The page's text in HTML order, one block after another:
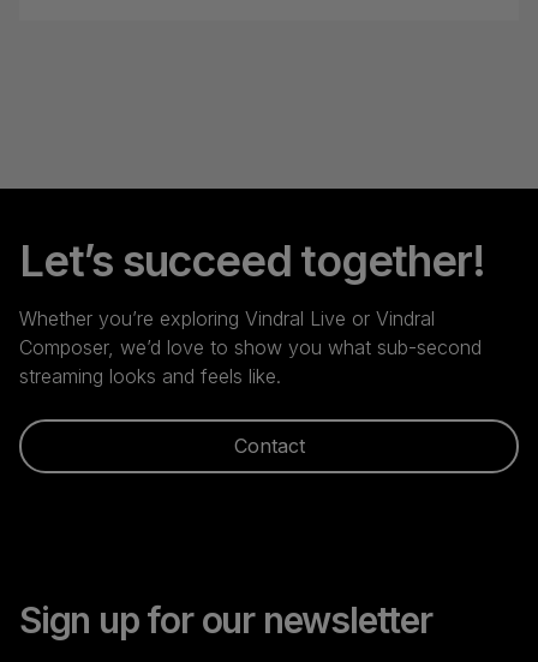
Let’s succeed together!
Whether you’re exploring Vindral Live or Vindral
Composer, we’d love to show you what sub-second
streaming looks and feels like.
Contact
Sign up for our newsletter